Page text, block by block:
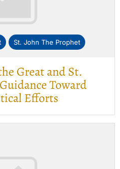
St. John The Prophet
Great and St.
Toward
Efforts